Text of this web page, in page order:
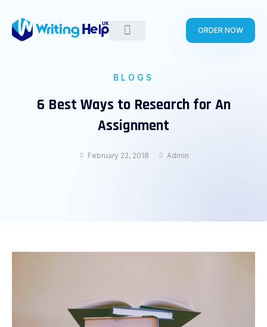
content
ORDER NOW
BLOGS
6 Best Ways to Research for An
Assignment
February 22, 2018 Admin